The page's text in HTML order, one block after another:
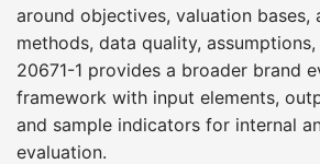
around objectives, valuation bases,
methods, data quality,
20671-1 provides a broader brand
framework with input elements,
and sample indicators for internal
evaluation.